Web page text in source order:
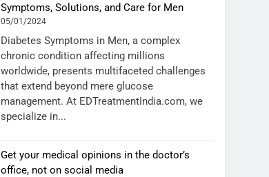
Symptoms, Solutions, and Care for Men
05/01/2024
Diabetes Symptoms in Men, a complex
chronic condition affecting millions
worldwide, presents multifaceted challenges
that extend beyond mere glucose
management. At EDTreatmentIndia.com, we
specialize in...
Get your medical opinions in the doctor’s
office, not on social media